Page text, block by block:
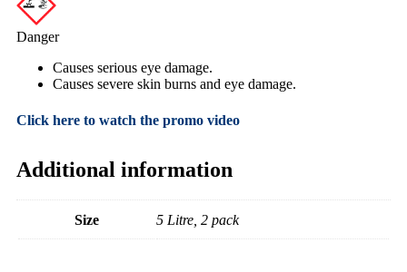
Danger
Causes serious eye damage.
Causes severe skin burns and eye damage.
Click here to watch the promo video
Additional information
Size 5 Litre, 2 pack